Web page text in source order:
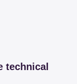
technical